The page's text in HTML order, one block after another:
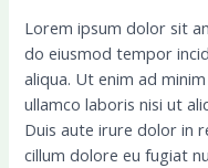
Lorem ipsum dolor sit
do eiusmod tempor
aliqua. Ut enim ad
ullamco laboris nisi ut
Duis aute irure dolor in
cillum dolore eu fugiat
accusantium
illum.